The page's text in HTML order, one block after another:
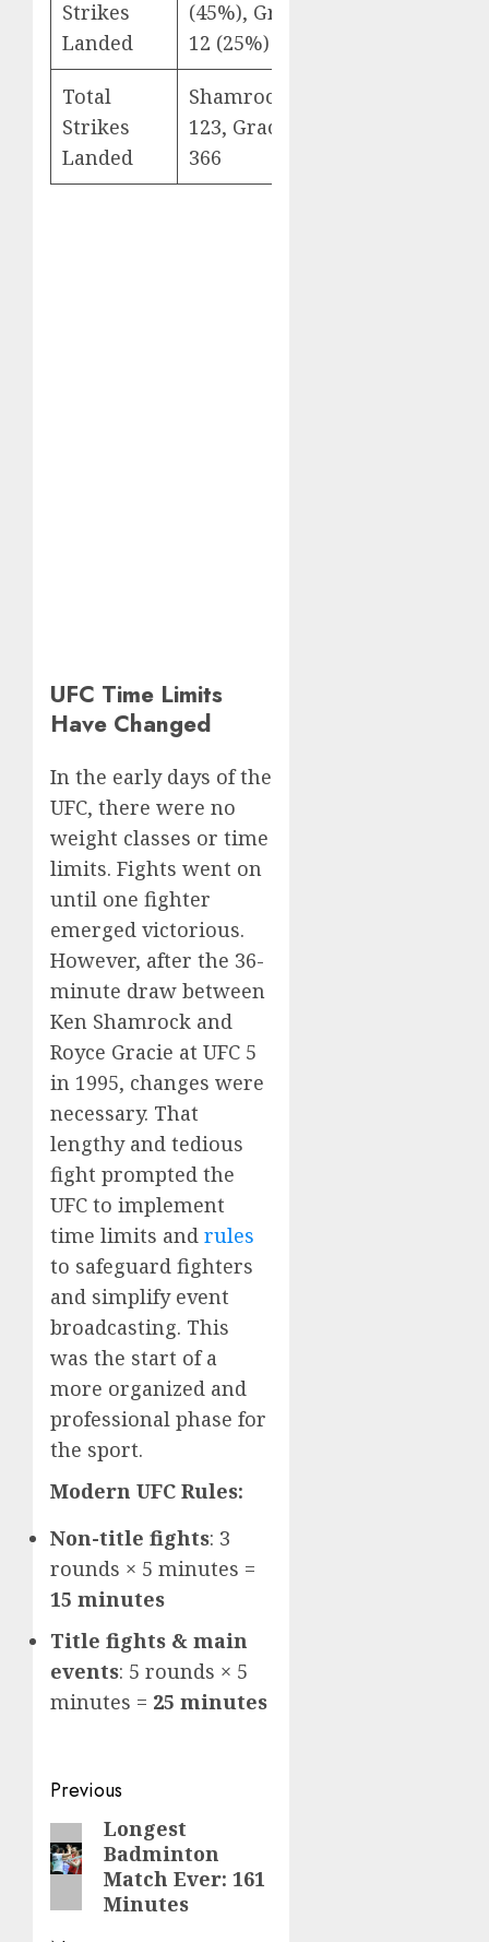
Strikes
Landed
(45%), Gracie: 3 of
12 (25%)
Total
Strikes
Landed
Shamrock: 98 of
123, Gracie: 355 of
366
UFC Time Limits
Have Changed
In the early days of the
UFC, there were no
weight classes or time
limits. Fights went on
until one fighter
emerged victorious.
However, after the 36-
minute draw between
Ken Shamrock and
Royce Gracie at UFC 5
in 1995, changes were
necessary. That
lengthy and tedious
fight prompted the
UFC to implement
time limits and rules
to safeguard fighters
and simplify event
broadcasting. This
was the start of a
more organized and
professional phase for
the sport.
Modern UFC Rules:
Non-title fights: 3
rounds × 5 minutes =
15 minutes
Title fights & main
events: 5 rounds × 5
minutes = 25 minutes
Post
navigation
Previous
Previous
post:
Longest
Badminton
Match Ever: 161
Minutes